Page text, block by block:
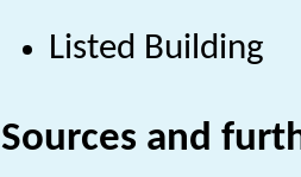
Listed Building
Sources and